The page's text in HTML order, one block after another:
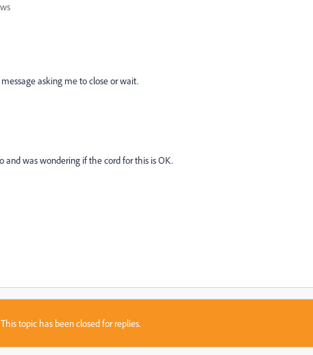
asking me to close or wait.
and was wondering if the cord for this is OK.
This topic has been closed for replies.